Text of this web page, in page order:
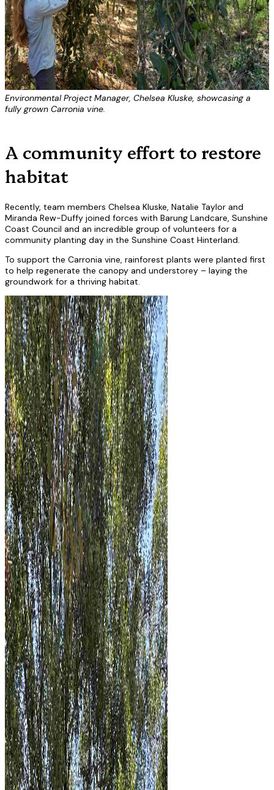
Environmental Project Manager, Chelsea Kluske, showcasing a
fully grown Carronia vine.
A community effort to restore
habitat
Recently, team members Chelsea Kluske, Natalie Taylor and
Miranda Rew-Duffy joined forces with Barung Landcare, Sunshine
Coast Council and an incredible group of volunteers for a
community planting day in the Sunshine Coast Hinterland.
To support the Carronia vine, rainforest plants were planted first
to help regenerate the canopy and understorey – laying the
groundwork for a thriving habitat.